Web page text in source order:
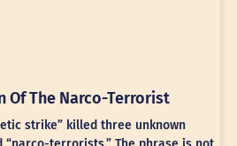
Of The Narco-Terrorist
strike” killed three unknown